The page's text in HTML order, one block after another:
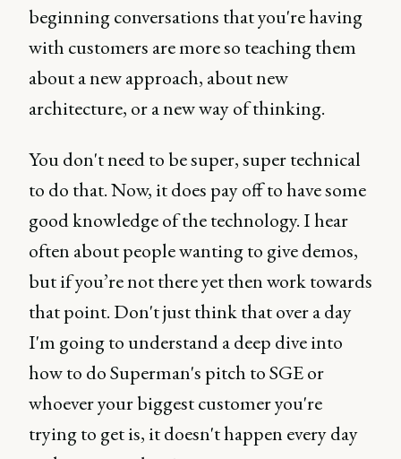
beginning conversations that you're having
with customers are more so teaching them
about a new approach, about new
architecture, or a new way of thinking.
You don't need to be super, super technical
to do that. Now, it does pay off to have some
good knowledge of the technology. I hear
often about people wanting to give demos,
but if you’re not there yet then work towards
that point. Don't just think that over a day
I'm going to understand a deep dive into
how to do Superman's pitch to SGE or
whoever your biggest customer you're
trying to get is, it doesn't happen every day